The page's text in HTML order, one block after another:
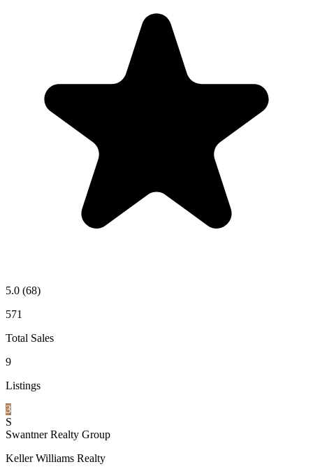
5.0 (68)
571
Total Sales
9
Listings
3
S
Swantner Realty Group
Keller Williams Realty